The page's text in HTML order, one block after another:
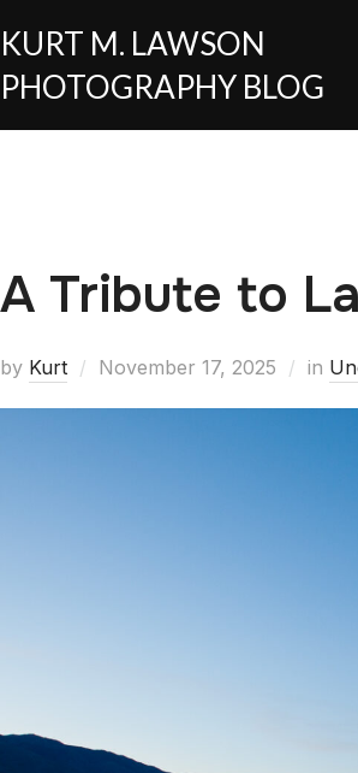
KURT M. LAWSON
PHOTOGRAPHY BLOG
A Tribute to
by Kurt November 17, 2025 in